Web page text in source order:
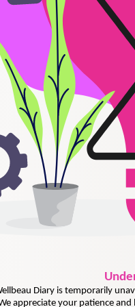
Diary is temporarily
appreciate your patience